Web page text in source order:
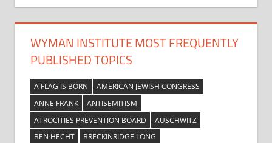
WYMAN INSTITUTE MOST FREQUENTLY
PUBLISHED TOPICS
A FLAG IS BORN
AMERICAN JEWISH CONGRESS
ANNE FRANK
ANTISEMITISM
ATROCITIES PREVENTION BOARD
AUSCHWITZ
BEN HECHT
BRECKINRIDGE LONG